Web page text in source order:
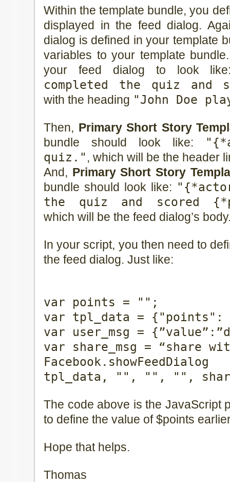
Within the template bundle, you
displayed in the feed dialog.
dialog is defined in your template
variables to your template
your feed dialog to look
completed the quiz and
with the heading "John Doe
Then, Primary Short Story
bundle should look like:
quiz." , which will be the header
And, Primary Short Story
bundle should look like:
the quiz and scored
which will be the feed dialog’s
In your script, you then need to
the feed dialog. Just like:
var points = " ";
var tpl_data = {"points":
var user_msg =
var share_msg = “share
tpl_data, "", "", "",
The code above is the JavaScript
to define the value of $points
Hope that helps.
Thomas